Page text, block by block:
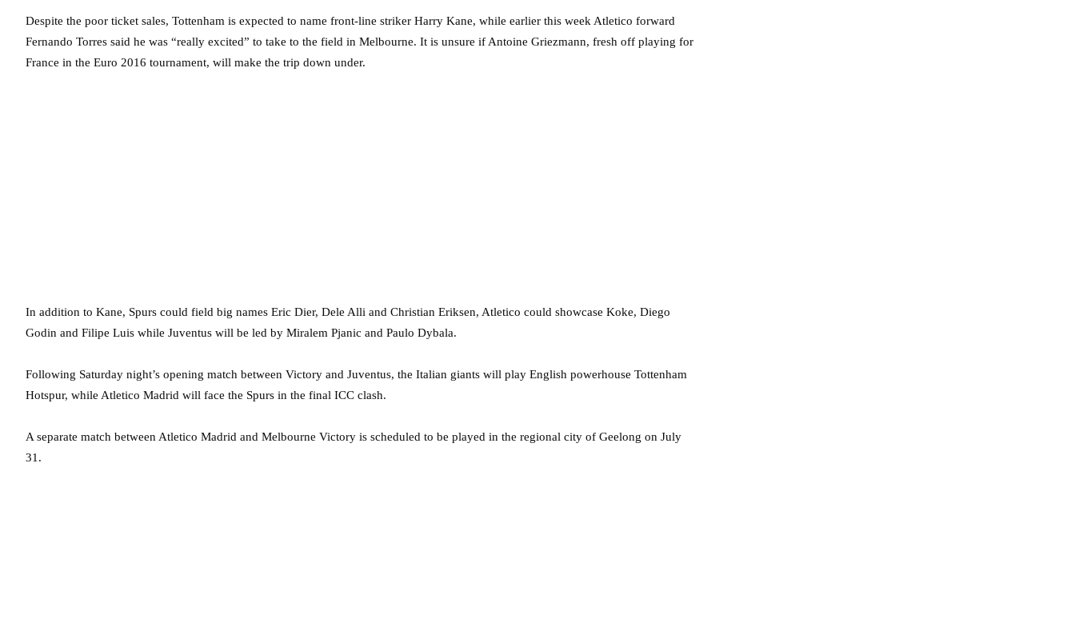
Despite the poor ticket sales, Tottenham is expected to name front-line striker Harry Kane, while earlier this week Atletico forward
Fernando Torres said he was “really excited” to take to the field in Melbourne. It is unsure if Antoine Griezmann, fresh off playing for
France in the Euro 2016 tournament, will make the trip down under.
In addition to Kane, Spurs could field big names Eric Dier, Dele Alli and Christian Eriksen, Atletico could showcase Koke, Diego
Godin and Filipe Luis while Juventus will be led by Miralem Pjanic and Paulo Dybala.
Following Saturday night’s opening match between Victory and Juventus, the Italian giants will play English powerhouse Tottenham
Hotspur, while Atletico Madrid will face the Spurs in the final ICC clash.
A separate match between Atletico Madrid and Melbourne Victory is scheduled to be played in the regional city of Geelong on July
31.